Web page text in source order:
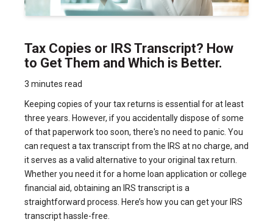
Tax Copies or IRS Transcript? How
to Get Them and Which is Better.
3 minutes read
Keeping copies of your tax returns is essential for at least
three years. However, if you accidentally dispose of some
of that paperwork too soon, there's no need to panic. You
can request a tax transcript from the IRS at no charge, and
it serves as a valid alternative to your original tax return.
Whether you need it for a home loan application or college
financial aid, obtaining an IRS transcript is a
straightforward process. Here’s how you can get your IRS
transcript hassle-free.